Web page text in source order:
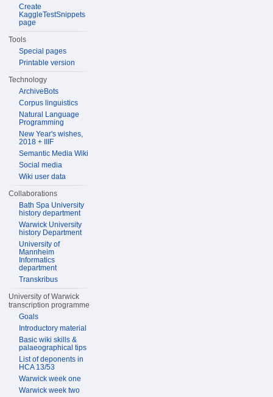
Create
KaggleTestSnippets
page
Tools
Special pages
Printable version
Technology
ArchiveBots
Corpus linguistics
Natural Language
Programming
New Year's wishes,
2018 + IIIF
Semantic Media Wiki
Social media
Wiki user data
Collaborations
Bath Spa University
history department
Warwick University
history Department
University of
Mannheim
Informatics
department
Transkribus
University of Warwick
transcription programme
Goals
Introductory material
Basic wiki skills &
palaeographical tips
List of deponents in
HCA 13/53
Warwick week one
Warwick week two